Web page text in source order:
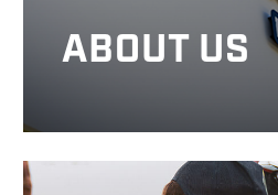
ABOUT US